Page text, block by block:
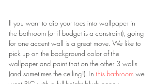
If you want to dip your toes into wallpaper in
the bathroom (or if budget is a constraint), going
for one accent wall is a great move. We like to
pick up on the background color of the
wallpaper and paint that on the other 3 walls
(and sometimes the ceiling!). In this bathroom we